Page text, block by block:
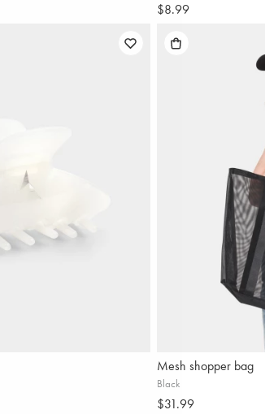
$8.99
Mesh shopper bag
Black
$31.99